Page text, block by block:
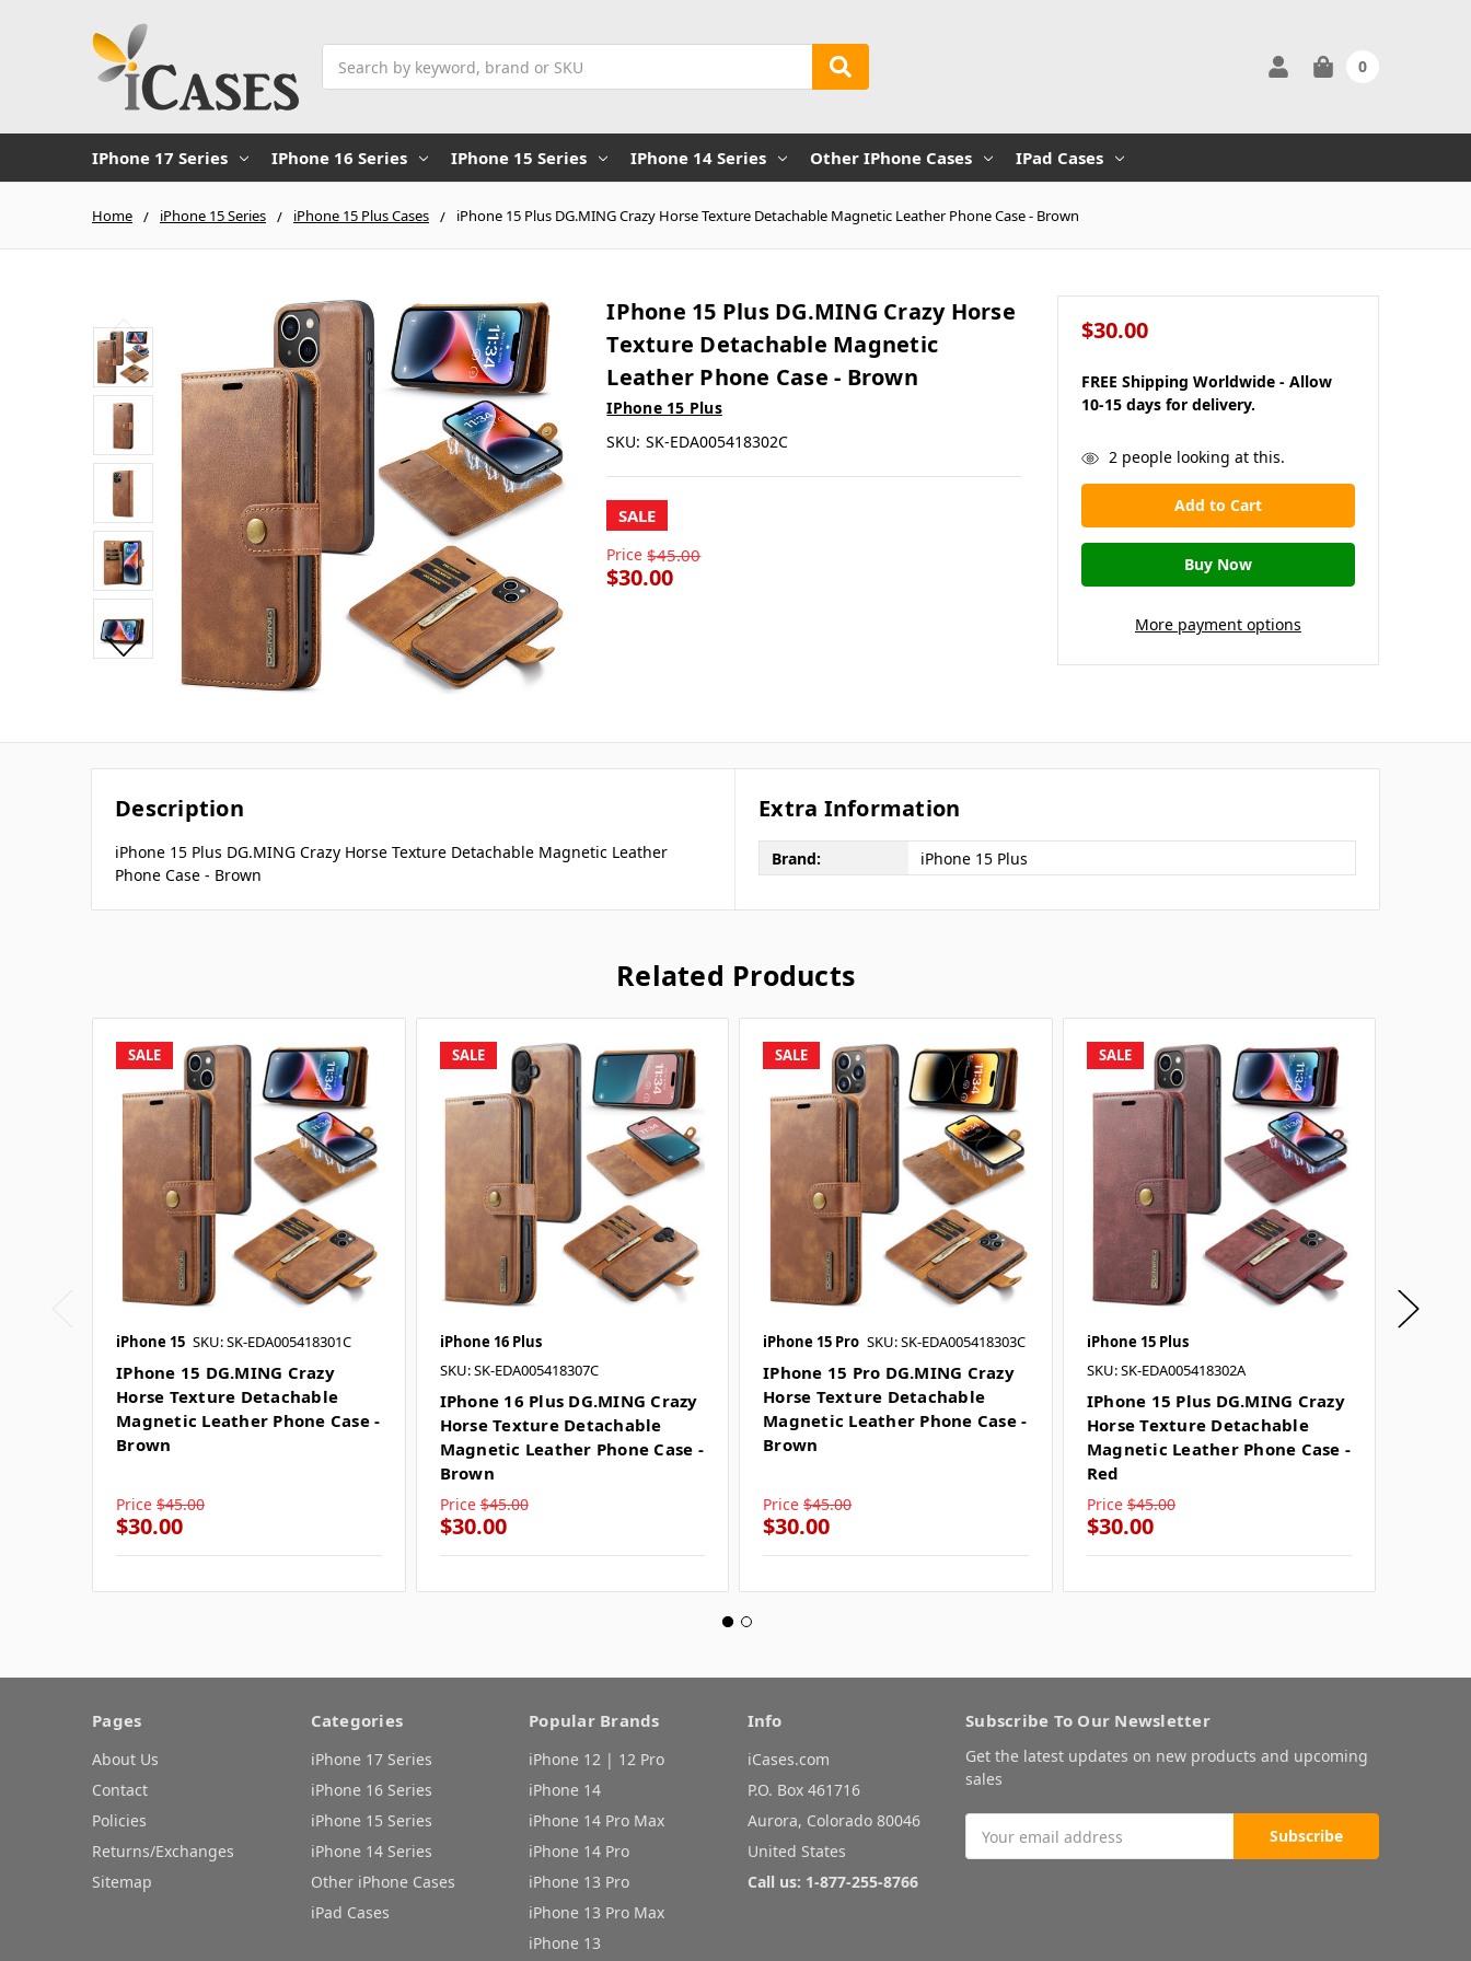
0
IPhone 17 Series IPhone 16 Series IPhone 15 Series IPhone 14 Series Other IPhone Cases IPad Cases
Home iPhone 15 Series iPhone 15 Plus Cases iPhone 15 Plus DG.MING Crazy Horse Texture Detachable Magnetic Leather Phone Case - Brown
IPhone 15 Plus DG.MING Crazy Horse
Texture Detachable Magnetic
Leather Phone Case - Brown
IPhone 15 Plus
SKU: SK-EDA005418302C
SALE
Price $45.00
$30.00
$30.00
FREE Shipping Worldwide - Allow
10-15 days for delivery.
in
stock
2people looking at this.
More payment options
Description
iPhone 15 Plus DG.MING Crazy Horse Texture Detachable Magnetic Leather
Phone Case - Brown
Extra Information
Brand: iPhone 15 Plus
Related Products
SALE
iPhone 15 SKU: SK-EDA005418301C
IPhone 15 DG.MING Crazy
Horse Texture Detachable
Magnetic Leather Phone Case -
Brown
Price $45.00
$30.00
SALE
iPhone 16 Plus
SKU: SK-EDA005418307C
IPhone 16 Plus DG.MING Crazy
Horse Texture Detachable
Magnetic Leather Phone Case -
Brown
Price $45.00
$30.00
SALE
iPhone 15 Pro SKU: SK-EDA005418303C
IPhone 15 Pro DG.MING Crazy
Horse Texture Detachable
Magnetic Leather Phone Case -
Brown
Price $45.00
$30.00
SALE
iPhone 15 Plus
SKU: SK-EDA005418302A
IPhone 15 Plus DG.MING Crazy
Horse Texture Detachable
Magnetic Leather Phone Case -
Red
Price $45.00
$30.00
Pages
About Us
Contact
Policies
Returns/Exchanges
Sitemap
Categories
iPhone 17 Series
iPhone 16 Series
iPhone 15 Series
iPhone 14 Series
Other iPhone Cases
iPad Cases
Popular Brands
iPhone 12 | 12 Pro
iPhone 14
iPhone 14 Pro Max
iPhone 14 Pro
iPhone 13 Pro
iPhone 13 Pro Max
iPhone 13
Info
iCases.com
P.O. Box 461716
Aurora, Colorado 80046
United States
Call us: 1-877-255-8766
Subscribe To Our Newsletter
Get the latest updates on new products and upcoming
sales
Address